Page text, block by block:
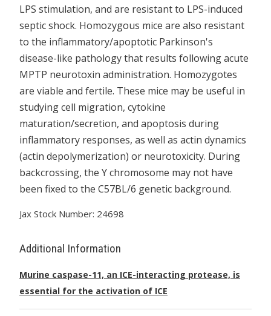
LPS stimulation, and are resistant to LPS-induced
septic shock. Homozygous mice are also resistant
to the inflammatory/apoptotic Parkinson's
disease-like pathology that results following acute
MPTP neurotoxin administration. Homozygotes
are viable and fertile. These mice may be useful in
studying cell migration, cytokine
maturation/secretion, and apoptosis during
inflammatory responses, as well as actin dynamics
(actin depolymerization) or neurotoxicity. During
backcrossing, the Y chromosome may not have
been fixed to the C57BL/6 genetic background.
Jax Stock Number: 24698
Additional Information
Murine caspase-11, an ICE-interacting protease, is
essential for the activation of ICE